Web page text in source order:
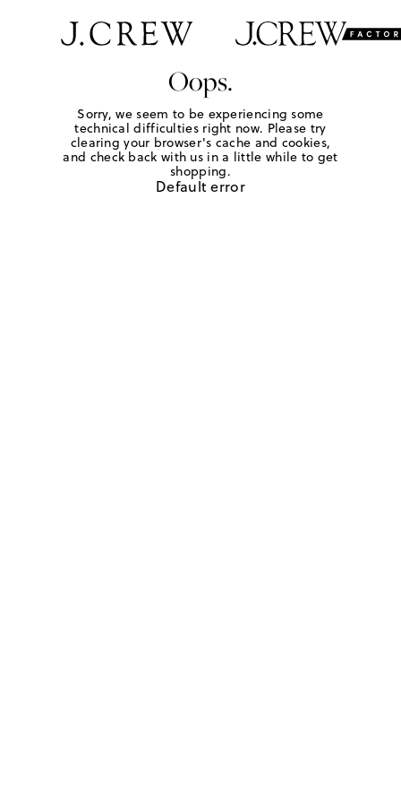
Oops.
Sorry, we seem to be experiencing some
technical difficulties right now. Please try
clearing your browser's cache and cookies,
and check back with us in a little while to get
shopping.
Default error